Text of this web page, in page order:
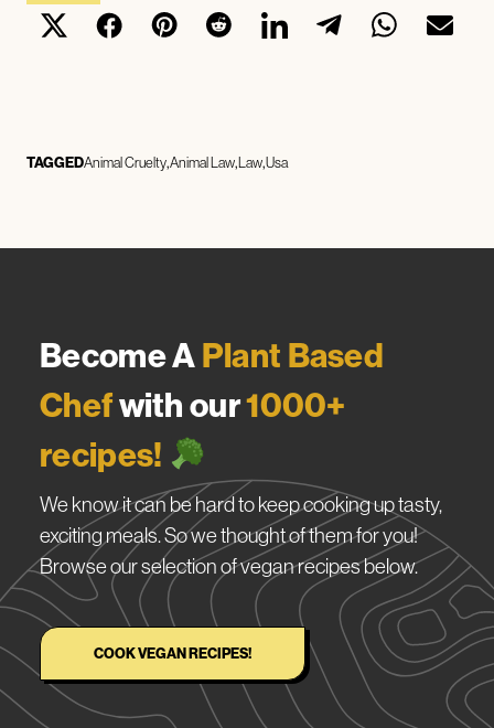
TAGGEDAnimal Cruelty Animal Law Law Usa
Become APlant Based
Chefwith our1000+
recipes!
We know it can be hard to keep cooking up tasty,
exciting meals. So we thought of them for you!
Browse our selection of vegan recipes below.
COOK VEGAN RECIPES!